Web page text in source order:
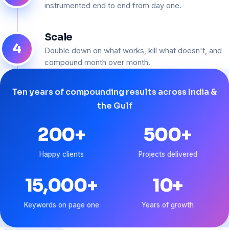
instrumented end to end from day one.
4
Scale
Double down on what works, kill what doesn't, and
compound month over month.
Ten years of compounding results across India &
the Gulf
200+
Happy clients
500+
Projects delivered
15,000+
Keywords on page one
10+
Years of growth